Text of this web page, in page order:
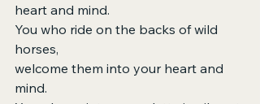
heart and mind.
You who ride on the backs of wild
horses,
welcome them into your heart and
mind.